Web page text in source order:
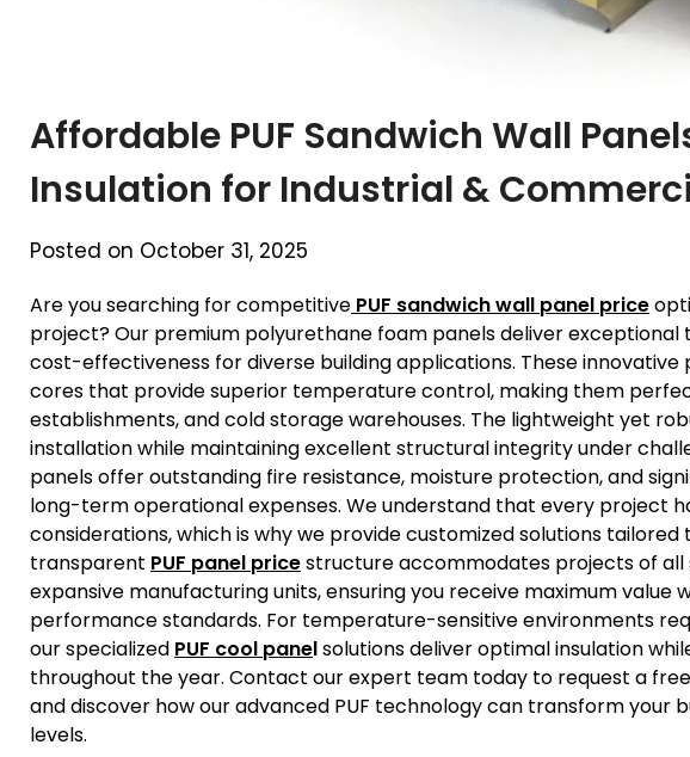
Affordable PUF Sandwich Wall
Insulation for Industrial &
Posted on October 31, 2025
Are you searching for competitive PUF sandwich wall panel price
project? Our premium polyurethane foam panels deliver exceptional
cost-effectiveness for diverse building applications. These
cores that provide superior temperature control, making them
establishments, and cold storage warehouses. The lightweight yet
installation while maintaining excellent structural integrity under
panels offer outstanding fire resistance, moisture protection, and
long-term operational expenses. We understand that every project
considerations, which is why we provide customized solutions tailored
transparent PUF panel pricestructure accommodates projects of all
expansive manufacturing units, ensuring you receive maximum value
performance standards. For temperature-sensitive environments
our specialized PUF cool panelsolutions deliver optimal insulation
throughout the year. Contact our expert team today to request a
and discover how our advanced PUF technology can transform your
levels.